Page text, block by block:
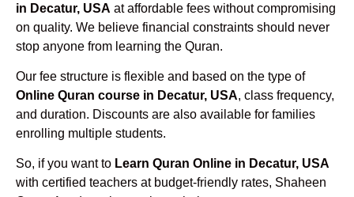
in Decatur, USA at affordable fees without compromising
on quality. We believe financial constraints should never
stop anyone from learning the Quran.
Our fee structure is flexible and based on the type of
Online Quran course in Decatur, USA, class frequency,
and duration. Discounts are also available for families
enrolling multiple students.
So, if you want to Learn Quran Online in Decatur, USA
with certified teachers at budget-friendly rates, Shaheen